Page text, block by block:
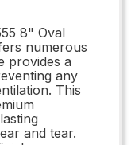
8" Oval
numerous
provides a
any
This
and tear.